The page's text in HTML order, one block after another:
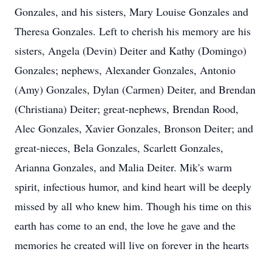
Gonzales, and his sisters, Mary Louise Gonzales and
Theresa Gonzales. Left to cherish his memory are his
sisters, Angela (Devin) Deiter and Kathy (Domingo)
Gonzales; nephews, Alexander Gonzales, Antonio
(Amy) Gonzales, Dylan (Carmen) Deiter, and Brendan
(Christiana) Deiter; great-nephews, Brendan Rood,
Alec Gonzales, Xavier Gonzales, Bronson Deiter; and
great-nieces, Bela Gonzales, Scarlett Gonzales,
Arianna Gonzales, and Malia Deiter. Mik's warm
spirit, infectious humor, and kind heart will be deeply
missed by all who knew him. Though his time on this
earth has come to an end, the love he gave and the
memories he created will live on forever in the hearts